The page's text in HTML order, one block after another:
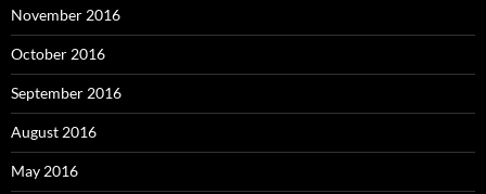
November 2016
October 2016
September 2016
August 2016
May 2016